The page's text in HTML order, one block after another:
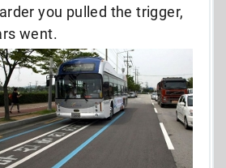
you pulled the trigger,
went.